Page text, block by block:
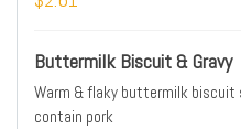
Buttermilk Biscuit & Gravy
Warm & flaky buttermilk biscuit
contain pork